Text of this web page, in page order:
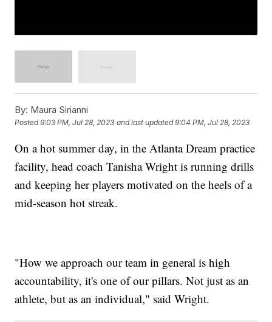
By: Maura Sirianni
Posted9:03 PM, Jul 28, 2023 and last updated 9:04 PM, Jul 28, 2023
On a hot summer day, in the Atlanta Dream practice
facility, head coach Tanisha Wright is running drills
and keeping her players motivated on the heels of a
mid-season hot streak.
"How we approach our team in general is high
accountability, it's one of our pillars. Not just as an
athlete, but as an individual," said Wright.